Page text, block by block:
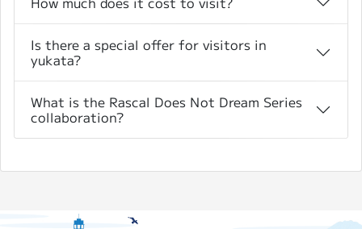
Is there a special offer for visitors in
yukata?
What is the Rascal Does Not Dream Series
collaboration?